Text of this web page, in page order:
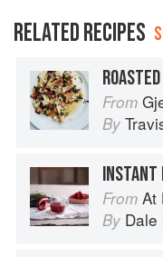
RELATED RECIPES
From
By
From At
By Dale